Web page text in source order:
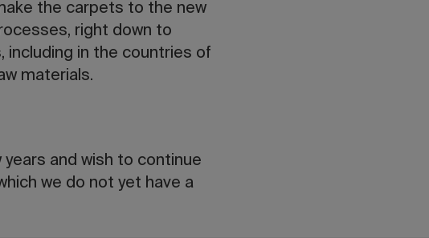
the carpets to the new
right down to
including in the countries of
materials.
and wish to continue
we do not yet have a